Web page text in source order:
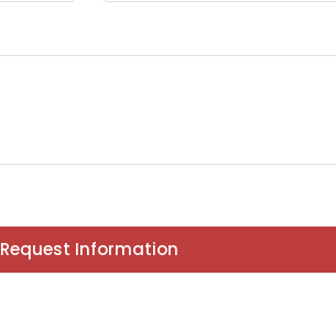
Request Information